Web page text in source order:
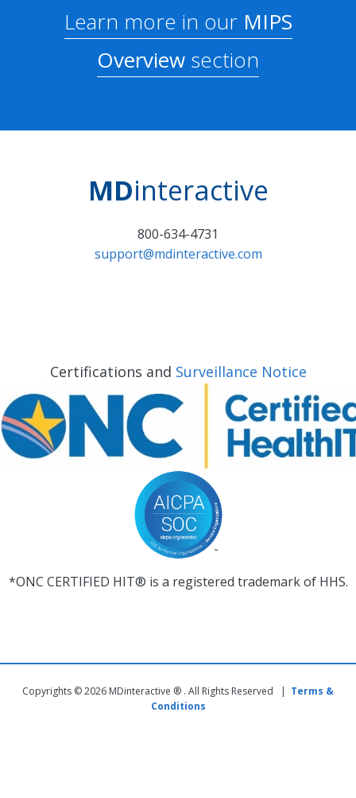
Learn more in ourMIPS
Overview section
MDinteractive
800-634-4731
support@mdinteractive.com
Certifications and Surveillance Notice
*ONC CERTIFIED HIT® is a registered trademark of HHS.
Copyrights © 2026 MDinteractive ® . All Rights Reserved | Terms &
Conditions